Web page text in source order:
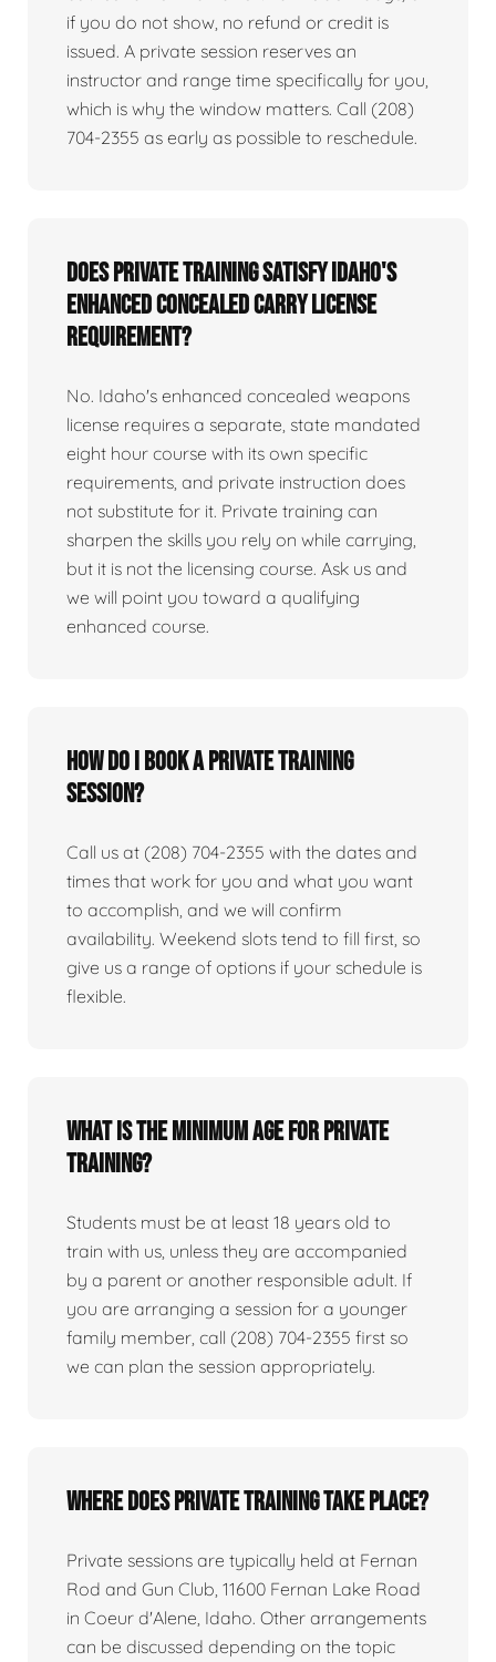
if you do not show, no refund or credit is
issued. A private session reserves an
instructor and range time specifically for you,
which is why the window matters. Call (208)
704-2355 as early as possible to reschedule.
Does private training satisfy Idaho's
enhanced concealed carry license
requirement?
No. Idaho's enhanced concealed weapons
license requires a separate, state mandated
eight hour course with its own specific
requirements, and private instruction does
not substitute for it. Private training can
sharpen the skills you rely on while carrying,
but it is not the licensing course. Ask us and
we will point you toward a qualifying
enhanced course.
How do I book a private training
session?
Call us at (208) 704-2355 with the dates and
times that work for you and what you want
to accomplish, and we will confirm
availability. Weekend slots tend to fill first, so
give us a range of options if your schedule is
flexible.
What is the minimum age for private
training?
Students must be at least 18 years old to
train with us, unless they are accompanied
by a parent or another responsible adult. If
you are arranging a session for a younger
family member, call (208) 704-2355 first so
we can plan the session appropriately.
Where does private training take place?
Private sessions are typically held at Fernan
Rod and Gun Club, 11600 Fernan Lake Road
in Coeur d'Alene, Idaho. Other arrangements
can be discussed depending on the topic